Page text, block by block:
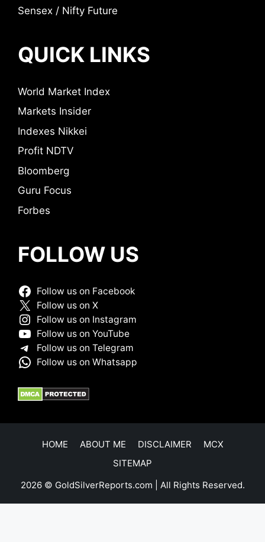
Sensex / Nifty Future
QUICK LINKS
World Market Index
Markets Insider
Indexes Nikkei
Profit NDTV
Bloomberg
Guru Focus
Forbes
FOLLOW US
Follow us on Facebook
Follow us on X
Follow us on Instagram
Follow us on YouTube
Follow us on Telegram
Follow us on Whatsapp
HOME ABOUT ME DISCLAIMER
MCX
SITEMAP
2026 © GoldSilverReports.com | All Rights Reserved.